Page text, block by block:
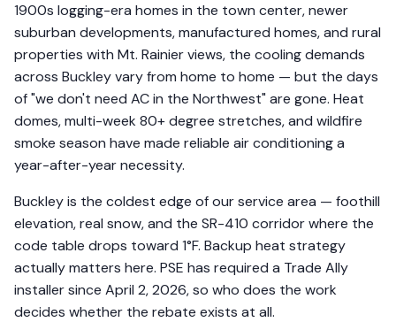
1900s logging-era homes in the town center, newer
suburban developments, manufactured homes, and rural
properties with Mt. Rainier views, the cooling demands
across Buckley vary from home to home — but the days
of "we don't need AC in the Northwest" are gone. Heat
domes, multi-week 80+ degree stretches, and wildfire
smoke season have made reliable air conditioning a
year-after-year necessity.
Buckley is the coldest edge of our service area — foothill
elevation, real snow, and the SR-410 corridor where the
code table drops toward 1°F. Backup heat strategy
actually matters here. PSE has required a Trade Ally
installer since April 2, 2026, so who does the work
decides whether the rebate exists at all.